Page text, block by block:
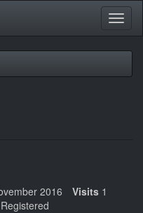
Toggle
2016 Visits 1
Registered